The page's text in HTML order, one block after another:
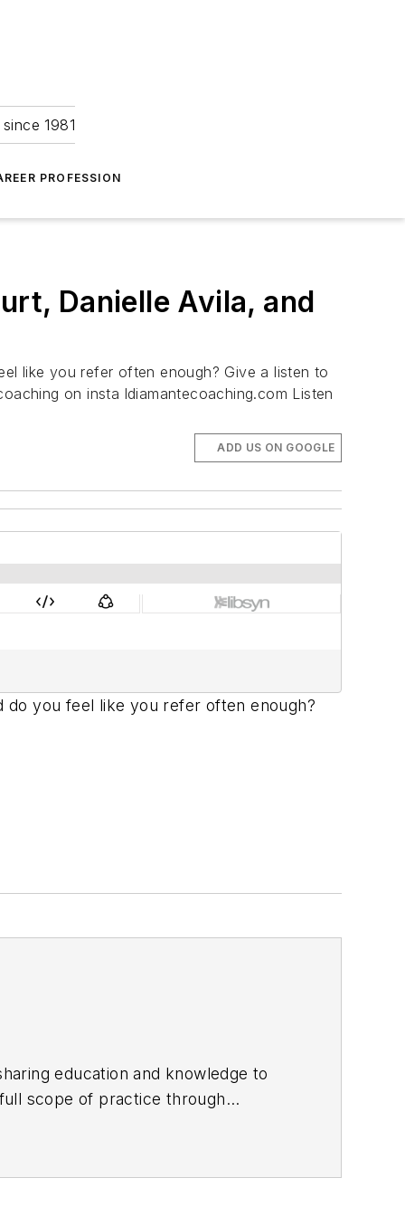
1981
PROFESSION
Danielle Avila, and
like you refer often enough? Give a listen to
on insta ldiamantecoaching.com Listen
ADD US ON GOOGLE
you feel like you refer often enough?
education and knowledge to